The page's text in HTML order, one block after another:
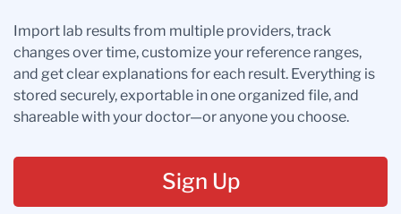
Import lab results from multiple providers, track
changes over time, customize your reference ranges,
and get clear explanations for each result. Everything is
stored securely, exportable in one organized file, and
shareable with your doctor—or anyone you choose.
Sign Up